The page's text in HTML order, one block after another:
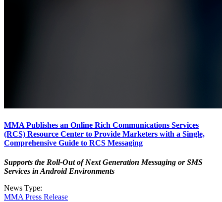
MMA Publishes an Online Rich Communications Services
(RCS) Resource Center to Provide Marketers with a Single,
Comprehensive Guide to RCS Messaging
Supports the Roll-Out of Next Generation Messaging or SMS
Services in Android Environments
News Type:
MMA Press Release